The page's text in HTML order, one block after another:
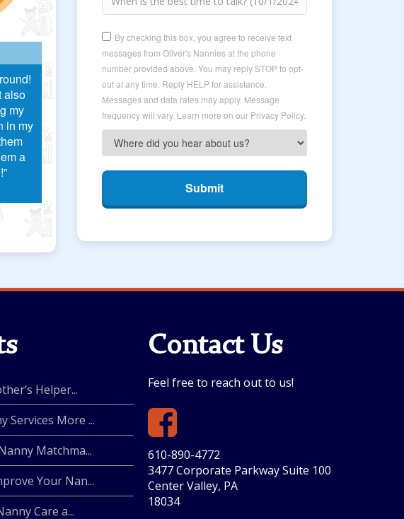
also
my
my
a
By checking this box, you agree to receive text
messages from Oliver's Nannies at the phone
number provided above. You may reply STOP to opt-
out at any time. Reply HELP for assistance.
Messages and data rates may apply. Message
frequency will vary. Learn more on our Privacy Policy.
Submit
Helper...
Services More ...
Matchma...
Your Nan...
610-890-4772
3477 Corporate Parkway Suite 100
Center Valley, PA